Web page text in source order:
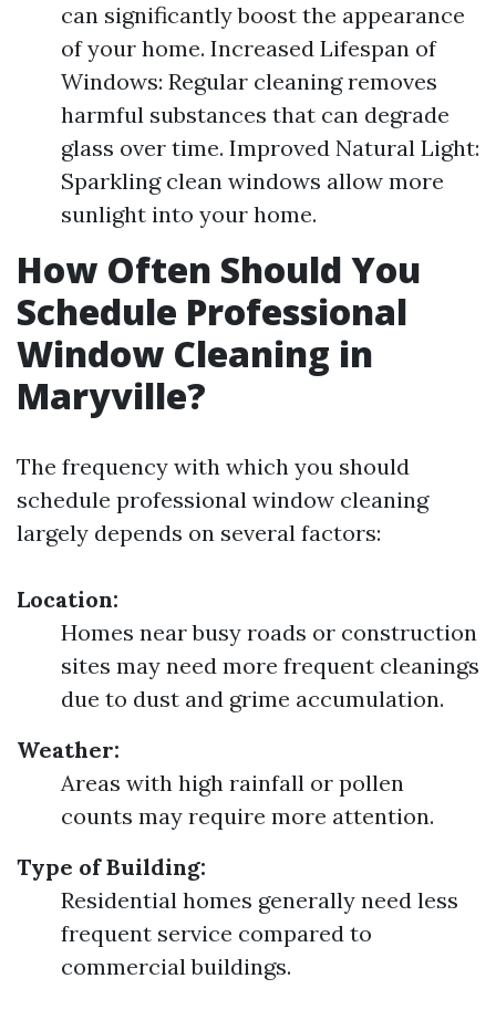
can significantly boost the appearance
of your home. Increased Lifespan of
Windows: Regular cleaning removes
harmful substances that can degrade
glass over time. Improved Natural Light:
Sparkling clean windows allow more
sunlight into your home.
How Often Should You
Schedule Professional
Window Cleaning in
Maryville?
The frequency with which you should
schedule professional window cleaning
largely depends on several factors:
Location:
Homes near busy roads or construction
sites may need more frequent cleanings
due to dust and grime accumulation.
Weather:
Areas with high rainfall or pollen
counts may require more attention.
Type of Building:
Residential homes generally need less
frequent service compared to
commercial buildings.